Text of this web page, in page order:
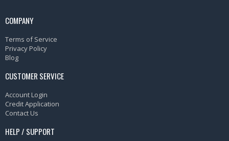
COMPANY
Terms of Service
Privacy Policy
Blog
CUSTOMER SERVICE
Account Login
Credit Application
Contact Us
HELP / SUPPORT